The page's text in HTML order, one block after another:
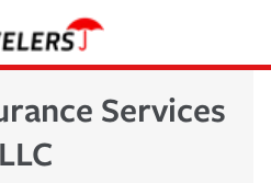
Services
LLC